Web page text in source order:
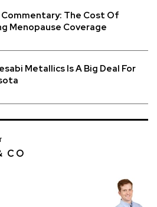
The Cost Of
Menopause Coverage
Metallics Is A Big Deal For
CO